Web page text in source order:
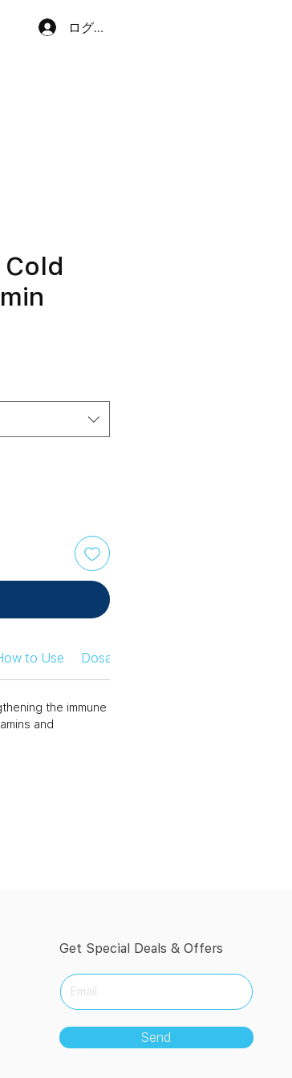
ログイン
to Use Dosage Information
the immune
and
Send
Get Special Deals & Offers